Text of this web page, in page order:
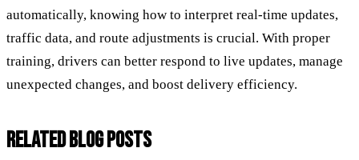
automatically, knowing how to interpret real-time updates,
traffic data, and route adjustments is crucial. With proper
training, drivers can better respond to live updates, manage
unexpected changes, and boost delivery efficiency.
RELATED BLOG POSTS